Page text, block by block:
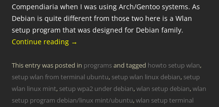
Compendiaria when I was using Arch/Gentoo systems. As
Debian is quite different from those two here is a Wlan
setup program that was designed for Debian family.
Continue reading →
This entry was posted in programsand tagged howto setup wlan,
setup wlan from terminal ubuntu, setup wlan linux debian, setup
wlan linux mint, setup wpa2 under debian,wlan setup debian,wlan
setup program debian/linux mint/ubuntu,wlan setup terminal